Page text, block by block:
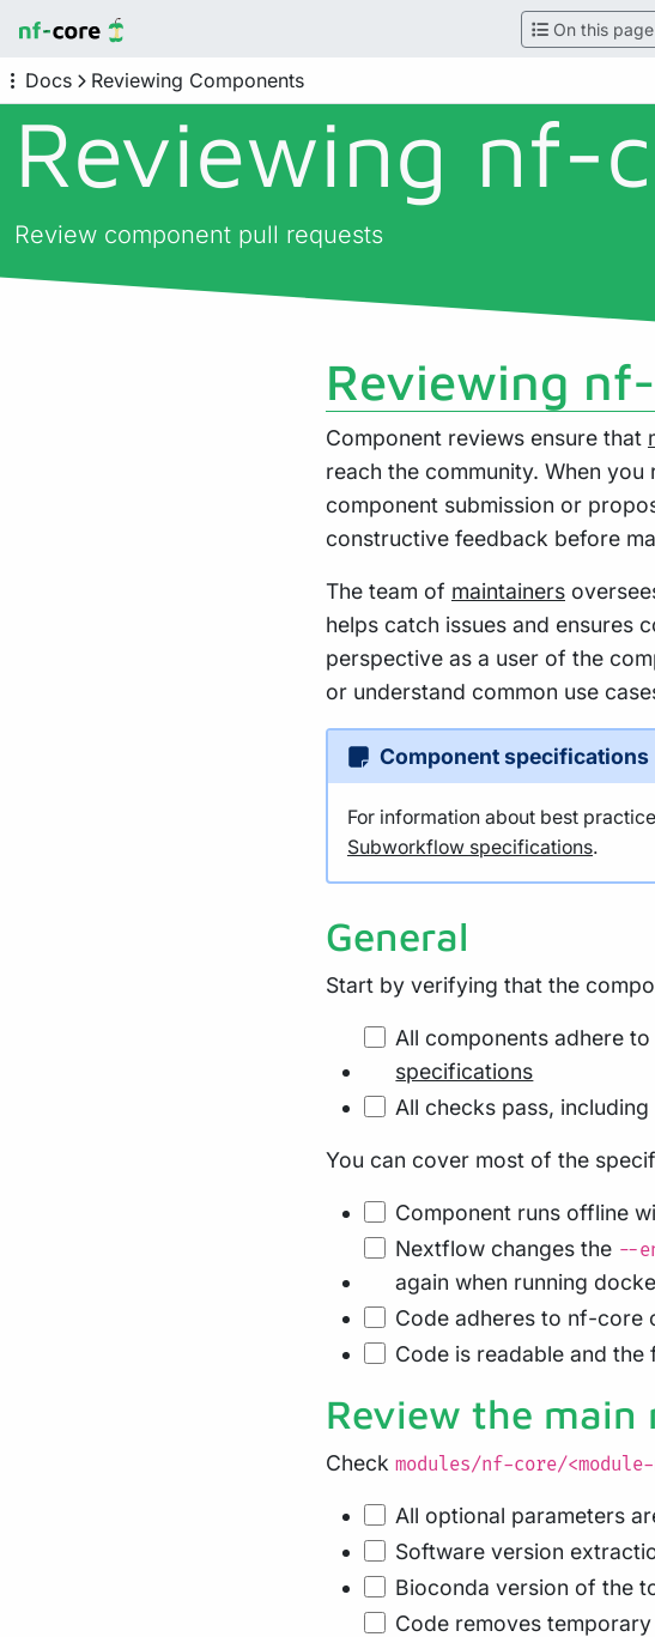
On this page
Docs Reviewing Components
Reviewing nf-
Review component pull requests
Reviewing
Component reviews ensure that
reach the community. When
component submission or
constructive feedback before
The team of maintainers
helps catch issues and ensures
perspective as a user of the
or understand common use
Component specifications
For information about best
Subworkflow specifications.
General
Start by verifying that the
All components adhere
specifications
All checks pass,
You can cover most of the
Component runs offline
Nextflow changes the --
again when running
Code adheres to nf-core
Code is readable and
Review the main
Check modules/nf-core/
All optional parameters
Software version
Bioconda version of the
Code removes